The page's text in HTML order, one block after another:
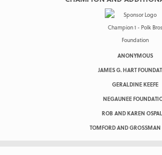
ANONYMOUS
JAMES G. HART
GERALDINE KEEFE
NEGAUNEE
ROB AND KAREN
TOMFORD AND GROSSMAN